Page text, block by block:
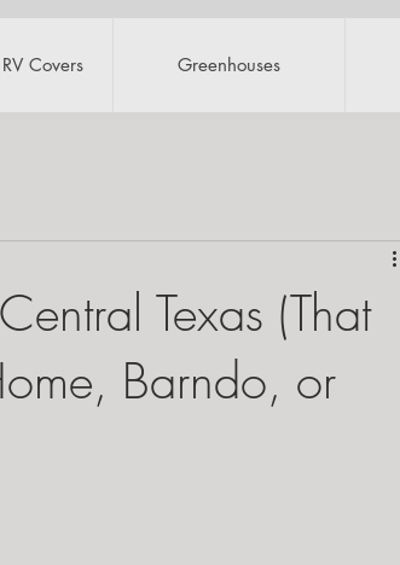
Covers Greenhouses
Texas (That
Barndo, or